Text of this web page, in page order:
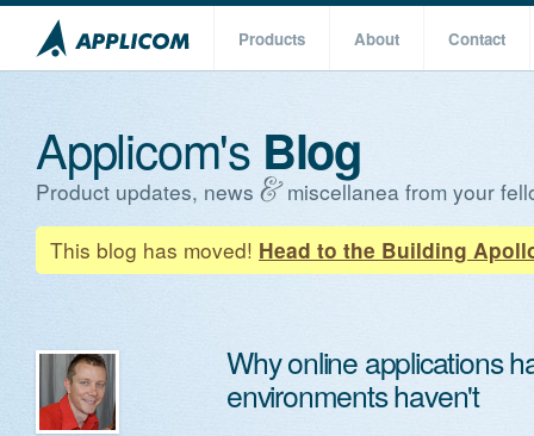
Products About Contact
Applicom's Blog
Product updates, news
miscellanea from your
This blog has moved! Head to the Building
Why online applications
environments haven't